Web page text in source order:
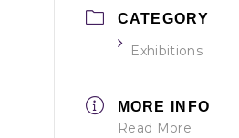
CATEGORY
Exhibitions
MORE INFO
Read More